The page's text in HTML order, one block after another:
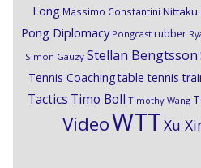
Long Massimo Constantini Nittaku
Pong Diplomacy Pongcast rubber
Simon Gauzy Stellan Bengtsson
Tennis Coachingtable tennis
Tactics Timo Boll Timothy Wang
VideoWTTXu